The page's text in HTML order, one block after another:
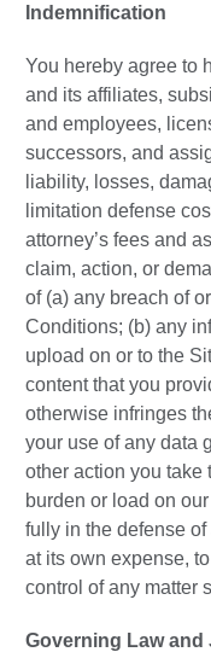
Indemnification
You hereby agree to
and its affiliates,
and employees,
successors, and
liability, losses,
limitation defense
attorney’s fees and
claim, action, or
of (a) any breach of
Conditions; (b) any
upload on or to the
content that you
otherwise infringes
your use of any data
other action you take
burden or load on
fully in the defense
at its own expense,
control of any matter
Governing Law